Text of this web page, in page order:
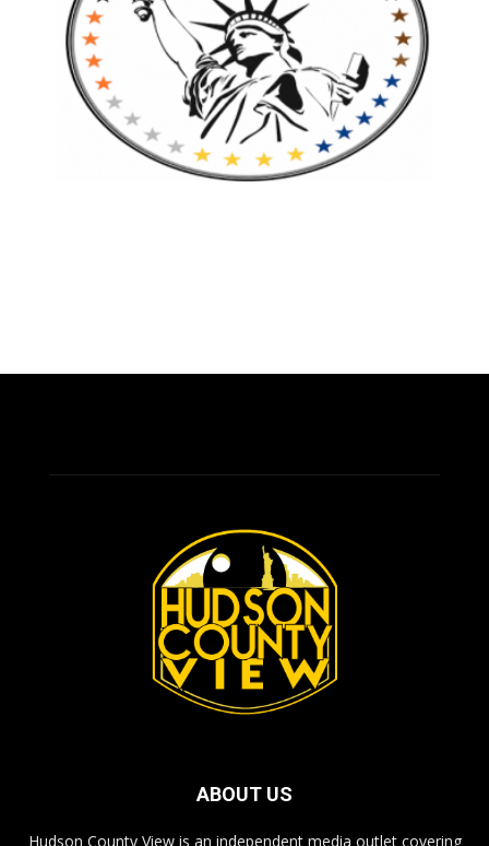
ABOUT US
Hudson County View is an independent media outlet covering